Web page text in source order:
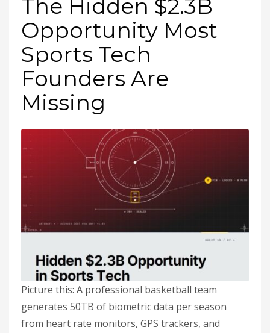
The Hidden $2.3B
Opportunity Most
Sports Tech
Founders Are
Missing
Picture this: A professional basketball team
generates 50TB of biometric data per season
from heart rate monitors, GPS trackers, and